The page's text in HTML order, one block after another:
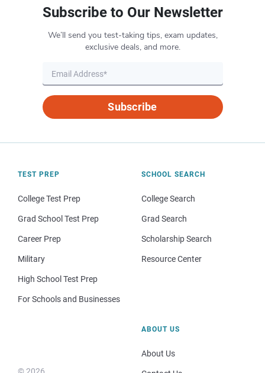
Subscribe to Our Newsletter
We’ll send you test-taking tips, exam updates,
exclusive deals, and more.
Subscribe
TEST PREP
College Test Prep
Grad School Test Prep
Career Prep
Military
High School Test Prep
For Schools and Businesses
SCHOOL SEARCH
College Search
Grad Search
Scholarship Search
Resource Center
© 2026
ABOUT US
About Us